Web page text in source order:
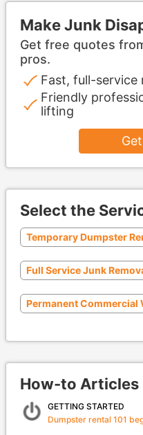
Make Junk
Get free quotes
pros.
Fast, full-service
Friendly
lifting
Select the
Temporary Dumpster
Full Service Junk
Permanent Commercial
How-to Articles
GETTING STARTED
Dumpster rental 101